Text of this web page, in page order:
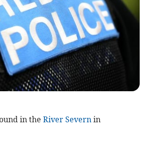
in theRiver Severn in